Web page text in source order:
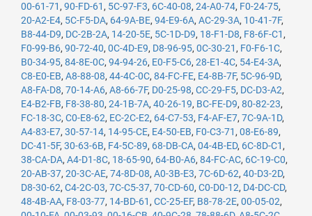
00-61-71 , 90-FD-61 , 5C-97-F3, 6C-40-08, 24-A0-74, F0-24-75,
20-A2-E4, 5C-F5-DA, 64-9A-BE, 94-E9-6A, AC-29-3A, 10-41-7F,
B8-44-D9, DC-2B-2A, 14-20-5E, 5C-1D-D9, 18-F1-D8, F8-6F-C1 ,
F0-99-B6, 90-72-40, 0C-4D-E9, D8-96-95, 0C-30-21 , F0-F6-1C,
B0-34-95, 84-8E-0C, 94-94-26, E0-F5-C6, 28-E1-4C, 54-E4-3A,
C8-E0-EB, A8-88-08, 44-4C-0C, 84-FC-FE, E4-8B-7F, 5C-96-9D,
A8-FA-D8, 70-14-A6, A8-66-7F, D0-25-98, CC-29-F5, DC-D3-A2,
E4-B2-FB, F8-38-80, 24-1B-7A, 40-26-19, BC-FE-D9, 80-82-23,
FC-18-3C, C0-E8-62, EC-2C-E2, 64-C7-53, F4-AF-E7, 7C-9A-1D,
A4-83-E7, 30-57-14, 14-95-CE, E4-50-EB, F0-C3-71 , 08-E6-89,
DC-41-5F, 30-63-6B, F4-5C-89, 68-DB-CA, 04-4B-ED, 6C-8D-C1 ,
38-CA-DA, A4-D1-8C, 18-65-90, 64-B0-A6, 84-FC-AC, 6C-19-C0,
20-AB-37, 20-3C-AE, 74-8D-08, A0-3B-E3, 7C-6D-62, 40-D3-2D,
D8-30-62, C4-2C-03, 7C-C5-37, 70-CD-60, C0-D0-12, D4-DC-CD,
48-4B-AA, F8-03-77, 14-BD-61 , CC-25-EF, B8-78-2E, 00-05-02,